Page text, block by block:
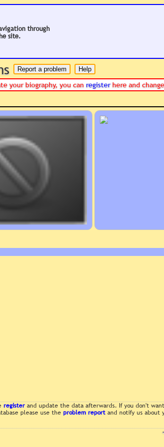
through
site.
your biography, you can registerhere and
register and update the data afterwards. If you don't
please use the problem report and notify us about